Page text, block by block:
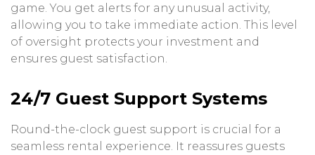
game. You get alerts for any unusual activity,
allowing you to take immediate action. This level
of oversight protects your investment and
ensures guest satisfaction.
24/7 Guest Support Systems
Round-the-clock guest support is crucial for a
seamless rental experience. It reassures guests